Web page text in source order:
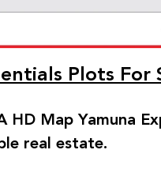
Plots For
Map Yamuna
real estate.